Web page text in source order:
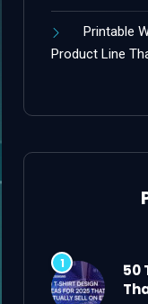
Printable
Product Line
50